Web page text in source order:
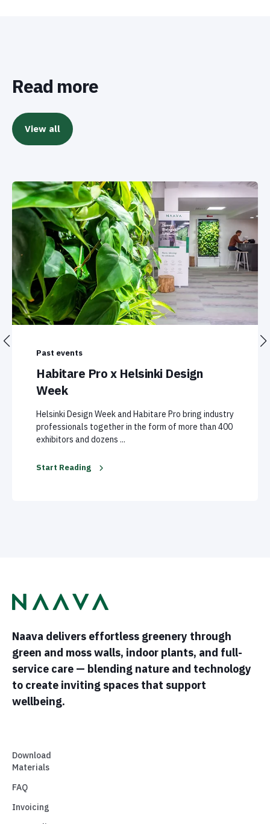
Read more
View all
Past events
Habitare Pro x Helsinki Design
Week
Helsinki Design Week and Habitare Pro bring industry
professionals together in the form of more than 400
exhibitors and dozens ...
Start Reading
Naava delivers effortless greenery through
green and moss walls, indoor plants, and full-
service care — blending nature and technology
to create inviting spaces that support
wellbeing.
Download
Materials
FAQ
Invoicing